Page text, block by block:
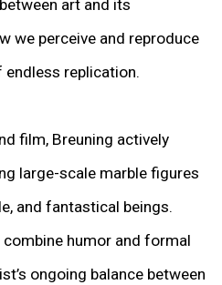
art and its
we perceive and reproduce
endless replication.
film, Breuning actively
large-scale marble figures
and fantastical beings.
humor and formal
ongoing balance between